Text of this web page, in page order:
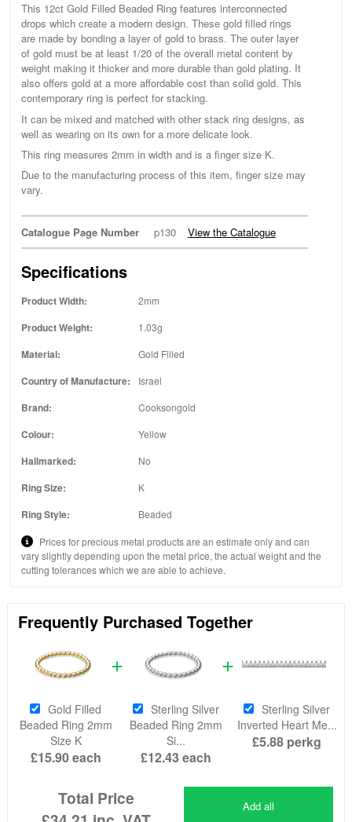
This 12ct Gold Filled Beaded Ring features interconnected
drops which create a modern design. These gold filled rings
are made by bonding a layer of gold to brass. The outer layer
of gold must be at least 1/20 of the overall metal content by
weight making it thicker and more durable than gold plating. It
also offers gold at a more affordable cost than solid gold. This
contemporary ring is perfect for stacking.
It can be mixed and matched with other stack ring designs, as
well as wearing on its own for a more delicate look.
This ring measures 2mm in width and is a finger size K.
Due to the manufacturing process of this item, finger size may
vary.
Catalogue Page Number p130 View the Catalogue
Specifications
Product Width: 2mm
Product Weight: 1.03g
Material: Gold Filled
Country of Manufacture: Israel
Brand: Cooksongold
Colour: Yellow
Hallmarked: No
Ring Size: K
Ring Style: Beaded
Prices for precious metal products are an estimate only and can
vary slightly depending upon the metal price, the actual weight and the
cutting tolerances which we are able to achieve.
Frequently Purchased Together
Gold Filled
Beaded Ring 2mm
Size K
£15.90each
Sterling Silver
Beaded Ring 2mm
Si...
£12.43each
Sterling Silver
Inverted Heart Me...
£5.88 perkg
Total Price
Add all